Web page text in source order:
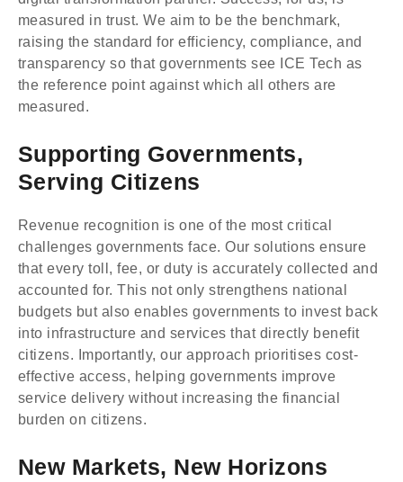
measured in trust. We aim to be the benchmark,
raising the standard for efficiency, compliance, and
transparency so that governments see ICE Tech as
the reference point against which all others are
measured.
Supporting Governments,
Serving Citizens
Revenue recognition is one of the most critical
challenges governments face. Our solutions ensure
that every toll, fee, or duty is accurately collected and
accounted for. This not only strengthens national
budgets but also enables governments to invest back
into infrastructure and services that directly benefit
citizens. Importantly, our approach prioritises cost-
effective access, helping governments improve
service delivery without increasing the financial
burden on citizens.
New Markets, New Horizons